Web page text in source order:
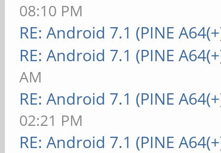
08:10 PM
RE: Android 7.1 (PINE
RE: Android 7.1 (PINE
AM
RE: Android 7.1 (PINE
02:21 PM
RE: Android 7.1 (PINE